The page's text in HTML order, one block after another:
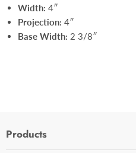
Width: 4″
Projection: 4″
Base Width: 2 3/8″
Products